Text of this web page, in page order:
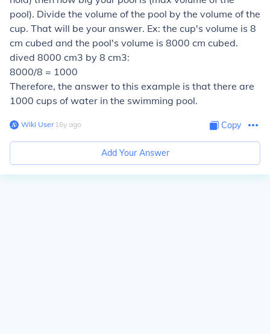
pool). Divide the volume of the pool by the volume of the
cup. That will be your answer. Ex: the cup's volume is 8
cm cubed and the pool's volume is 8000 cm cubed.
dived 8000 cm3 by 8 cm3:
8000/8 = 1000
Therefore, the answer to this example is that there are
1000 cups of water in the swimming pool.
Wiki User∙16y ago Copy
Add Your Answer